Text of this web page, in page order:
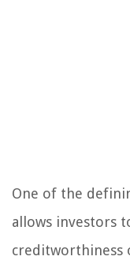
One of the
allows investors
creditworthiness